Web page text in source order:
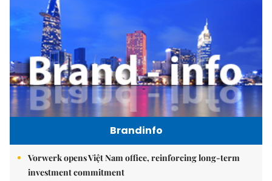
Brandinfo
Vorwerk opens Việt Nam office, reinforcing long-term
investment commitment